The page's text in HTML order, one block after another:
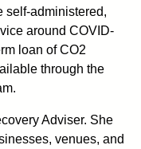
self-administered,
around COVID-
loan of CO2
through the
Adviser. She
venues, and